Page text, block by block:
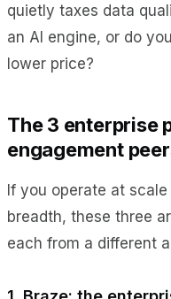
quietly taxes data
an AI engine, or do
lower price?
The 3 enterprise
engagement
If you operate at
breadth, these three
each from a different